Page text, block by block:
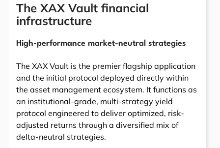
The XAX Vault financial
infrastructure
High-performance market-neutral strategies
The XAX Vault is the premier flagship application
and the initial protocol deployed directly within
the asset management ecosystem. It functions as
an institutional-grade, multi-strategy yield
protocol engineered to deliver optimized, risk-
adjusted returns through a diversified mix of
delta-neutral strategies.